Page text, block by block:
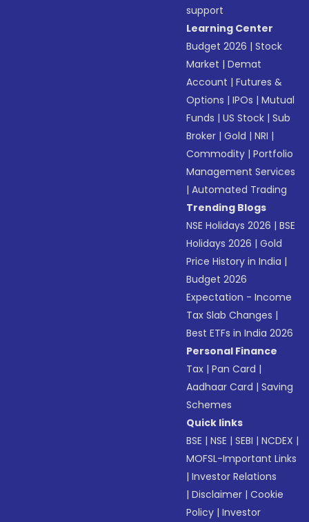
support
Learning Center
Budget 2026 |Stock
Market |Demat
Account |Futures &
Options |IPOs |Mutual
Funds |US Stock |Sub
Broker |Gold |NRI |
Commodity |Portfolio
Management Services
|Automated Trading
Trending Blogs
NSE Holidays 2026 |BSE
Holidays 2026 |Gold
Price History in India |
Budget 2026
Expectation - Income
Tax Slab Changes |
Best ETFs in India 2026
Personal Finance
Tax |Pan Card |
Aadhaar Card |Saving
Schemes
Quick links
BSE |NSE |SEBI |NCDEX |
MOFSL-Important Links
|Investor Relations
|Disclaimer |Cookie
Policy |Investor